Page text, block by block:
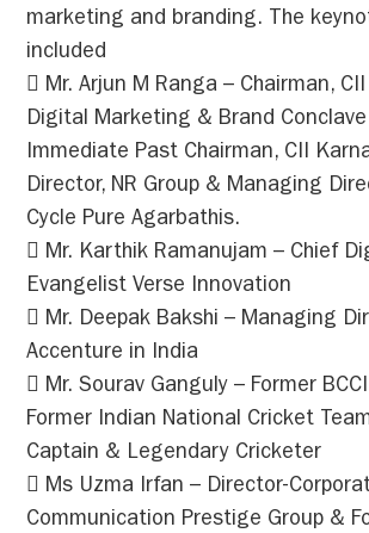
marketing and branding. The
included
 Mr. Arjun M Ranga – Chairman,
Digital Marketing & Brand Conclave
Immediate Past Chairman, CII
Director, NR Group & Managing
Cycle Pure Agarbathis.
 Mr. Karthik Ramanujam – Chief
Evangelist Verse Innovation
 Mr. Deepak Bakshi – Managing
Accenture in India
 Mr. Sourav Ganguly – Former
Former Indian National Cricket
Captain & Legendary Cricketer
 Ms Uzma Irfan – Director-
Communication Prestige Group &